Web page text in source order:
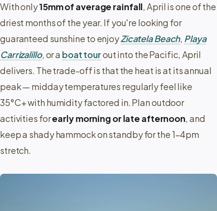
With only15mm of average rainfall, April is one of the
driest months of the year. If you're looking for
guaranteed sunshine to enjoyZicatela Beach, Playa
Carrizalillo, or a boat tourout into the Pacific, April
delivers. The trade-off is that the heat is at its annual
peak — midday temperatures regularly feel like
35°C+ with humidity factored in. Plan outdoor
activities forearly morning or late afternoon, and
keep a shady hammock on standby for the 1–4pm
stretch.